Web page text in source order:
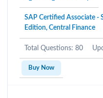
SAP Certified Associate -
Edition, Central Finance
Total Questions: 80
Buy Now